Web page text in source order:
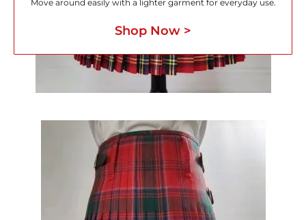
Move around easily with a lighter garment for everyday use.
Shop Now >